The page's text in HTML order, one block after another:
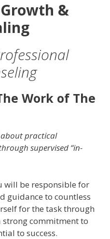
&
Work of The
about practical
supervised “in-
will be responsible for
guidance to countless
for the task through
strong commitment to
to success.